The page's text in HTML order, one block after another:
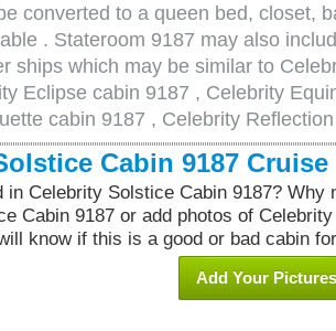
converted to a queen bed, closet,
. Stateroom 9187 may also
ships which may be similar to
Eclipse cabin 9187 , Celebrity
cabin 9187 , Celebrity
Cabin 9187 Cruise
in Celebrity Solstice Cabin 9187? Why
Cabin 9187 or add photos of
know if this is a good or bad cabin
Add Your Pictures